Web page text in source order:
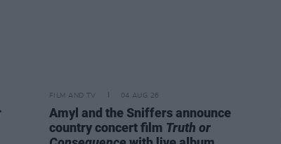
FILM AND TV 04 AUG 26
Amyl and the Sniffers announce
country concert film Truth or